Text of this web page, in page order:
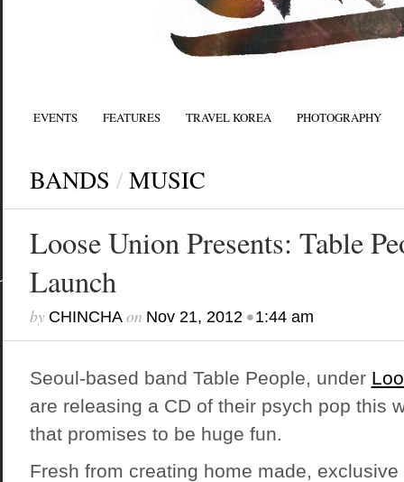
EVENTS FEATURES TRAVEL KOREA PHOTOGRAPHY
BANDS / MUSIC
Loose Union Presents: Table
Launch
by CHINCHAon Nov 21, 2012•1:44 am
Seoul-based band Table People, under
are releasing a CD of their psych pop this
that promises to be huge fun.
Fresh from creating home made,